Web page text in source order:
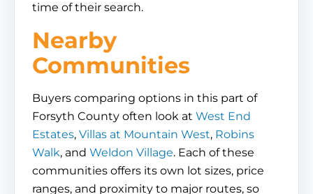
time of their search.
Nearby
Communities
Buyers comparing options in this part of
Forsyth County often look at West End
Estates, Villas at Mountain West, Robins
Walk, and Weldon Village. Each of these
communities offers its own lot sizes, price
ranges, and proximity to major routes, so